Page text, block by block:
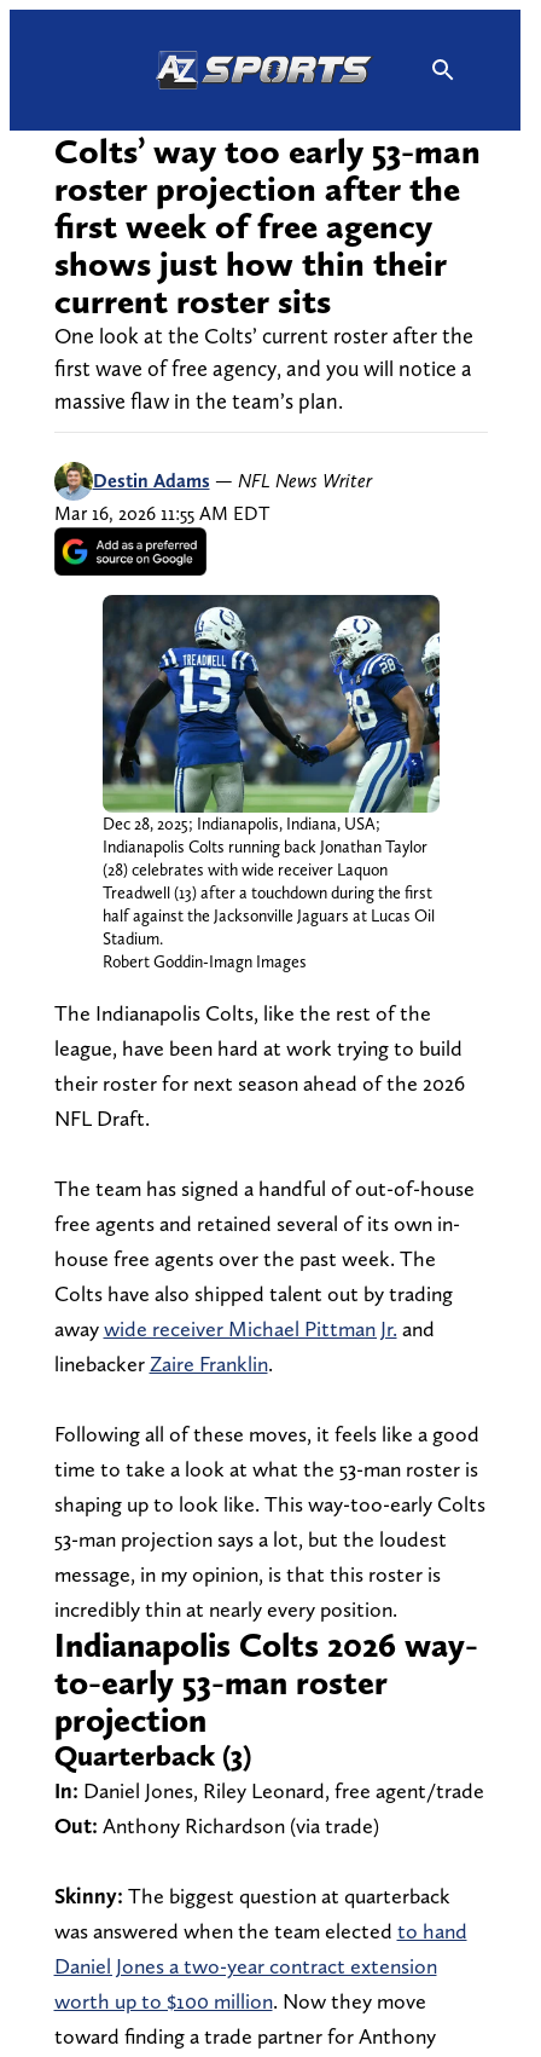
Colts’ way too early 53-man
roster projection after the
first week of free agency
shows just how thin their
current roster sits
One look at the Colts’ current roster after the
first wave of free agency, and you will notice a
massive flaw in the team’s plan.
Destin Adams — NFL News Writer
Mar 16, 2026 11:55 AM EDT
Dec 28, 2025; Indianapolis, Indiana, USA;
Indianapolis Colts running back Jonathan Taylor
(28) celebrates with wide receiver Laquon
Treadwell (13) after a touchdown during the first
half against the Jacksonville Jaguars at Lucas Oil
Stadium.
Robert Goddin-Imagn Images
The Indianapolis Colts, like the rest of the
league, have been hard at work trying to build
their roster for next season ahead of the 2026
NFL Draft.
The team has signed a handful of out-of-house
free agents and retained several of its own in-
house free agents over the past week. The
Colts have also shipped talent out by trading
awaywide receiver Michael Pittman Jr. and
linebackerZaire Franklin.
Following all of these moves, it feels like a good
time to take a look at what the 53-man roster is
shaping up to look like. This way-too-early Colts
53-man projection says a lot, but the loudest
message, in my opinion, is that this roster is
incredibly thin at nearly every position.
Indianapolis Colts 2026 way-
to-early 53-man roster
projection
Quarterback (3)
In: Daniel Jones, Riley Leonard, free agent/trade
Out: Anthony Richardson (via trade)
Skinny: The biggest question at quarterback
was answered when the team elected to hand
Daniel Jones a two-year contract extension
worth up to $100 million. Now they move
toward finding a trade partner for Anthony